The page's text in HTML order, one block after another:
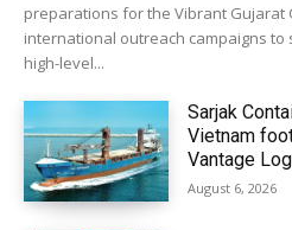
preparations for the Vibrant Gujarat
international outreach campaigns to
high-level...
Sarjak
Vietnam
Vantage
August 6, 2026